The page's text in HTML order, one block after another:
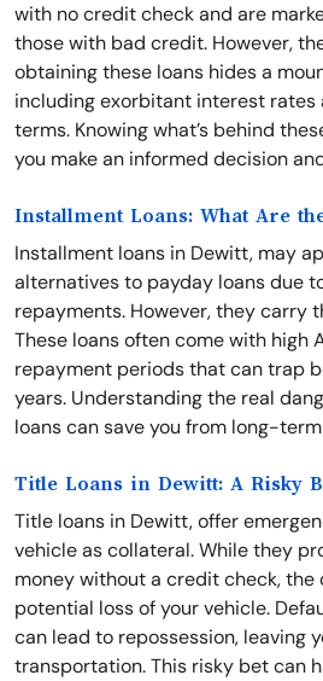
with no credit check and are
those with bad credit. However,
obtaining these loans hides a
including exorbitant interest rates
terms. Knowing what’s behind
you make an informed decision
Installment Loans: What Are
Installment loans in Dewitt, may
alternatives to payday loans due
repayments. However, they carry
These loans often come with high
repayment periods that can trap
years. Understanding the real
loans can save you from long-
Title Loans in Dewitt: A Risky
Title loans in Dewitt, offer
vehicle as collateral. While they
money without a credit check, the
potential loss of your vehicle.
can lead to repossession, leaving
transportation. This risky bet can